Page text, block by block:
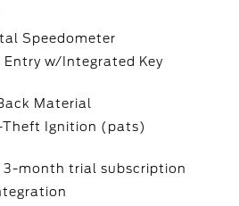
Speedometer
Entry w/Integrated Key
Material
Ignition (pats)
3-month trial subscription